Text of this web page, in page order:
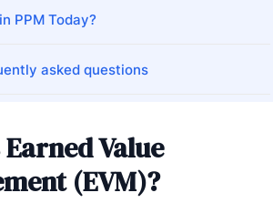
PPM Today?
asked questions
Value
(EVM)?